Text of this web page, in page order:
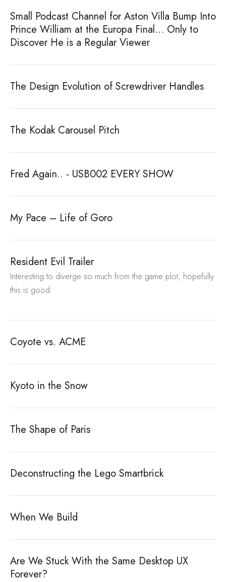
Small Podcast Channel for Aston Villa Bump Into
Prince William at the Europa Final… Only to
Discover He is a Regular Viewer
The Design Evolution of Screwdriver Handles
The Kodak Carousel Pitch
Fred Again.. - USB002 EVERY SHOW
My Pace – Life of Goro
Resident Evil Trailer
Interesting to diverge so much from the game plot, hopefully
this is good.
Coyote vs. ACME
Kyoto in the Snow
The Shape of Paris
Deconstructing the Lego Smartbrick
When We Build
Are We Stuck With the Same Desktop UX
Forever?